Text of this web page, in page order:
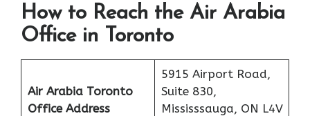
How to Reach the Air Arabia
Office in Toronto
Air Arabia Toronto
Office Address
5915 Airport Road,
Suite 830,
Mississsauga, ON L4V